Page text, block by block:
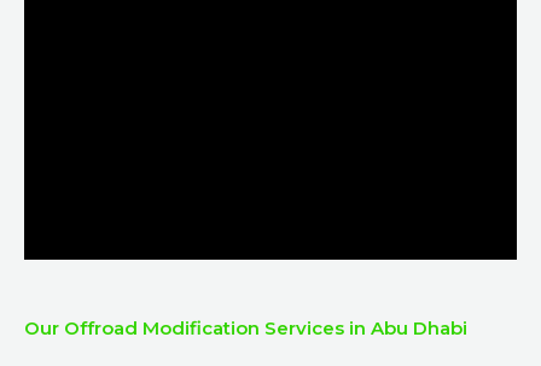
Our Offroad Modification Services in Abu Dhabi